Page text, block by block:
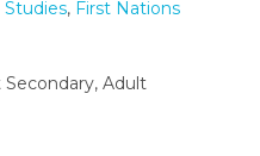
Studies, First Nations
Secondary, Adult